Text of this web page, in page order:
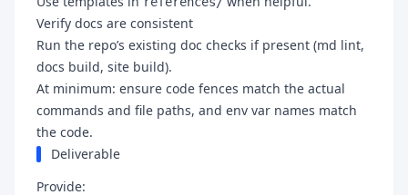
Verify docs are consistent
Run the repo’s existing doc checks if present (md lint,
docs build, site build).
At minimum: ensure code fences match the actual
commands and file paths, and env var names match
the code.
Deliverable
Provide: